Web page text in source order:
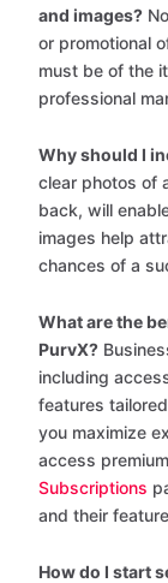
and images?
or promotional
must be of the
professional
Why should I
clear photos of
back, will
images help
chances of a
What are the
PurvX?
including
features
you maximize
access
Subscriptions
and their
How do I start